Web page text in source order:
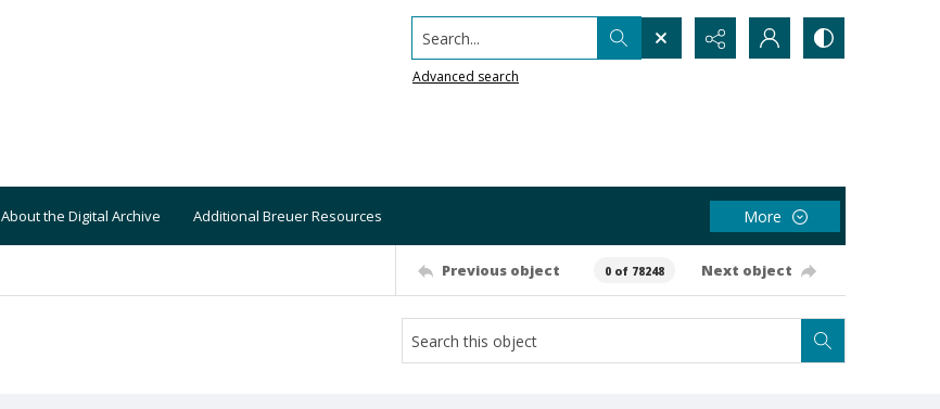
Search...
Advanced search
About the Digital Archive Additional Breuer Resources More
Previous object 0 of 78248 Next object